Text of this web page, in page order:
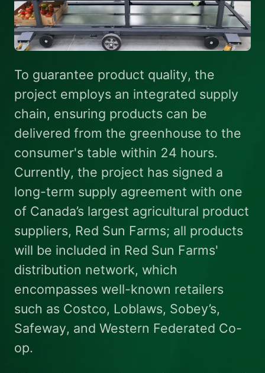
To guarantee product quality, the
project employs an integrated supply
chain, ensuring products can be
delivered from the greenhouse to the
consumer's table within 24 hours.
Currently, the project has signed a
long-term supply agreement with one
of Canada’s largest agricultural product
suppliers, Red Sun Farms; all products
will be included in Red Sun Farms'
distribution network, which
encompasses well-known retailers
such as Costco, Loblaws, Sobey’s,
Safeway, and Western Federated Co-
op.